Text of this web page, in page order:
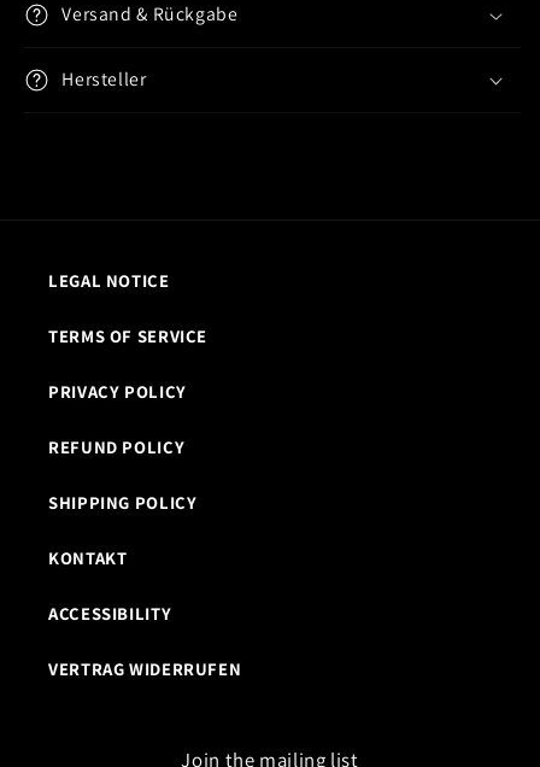
Versand & Rückgabe
Hersteller
LEGAL NOTICE
TERMS OF SERVICE
PRIVACY POLICY
REFUND POLICY
SHIPPING POLICY
KONTAKT
ACCESSIBILITY
VERTRAG WIDERRUFEN
Join the mailing list